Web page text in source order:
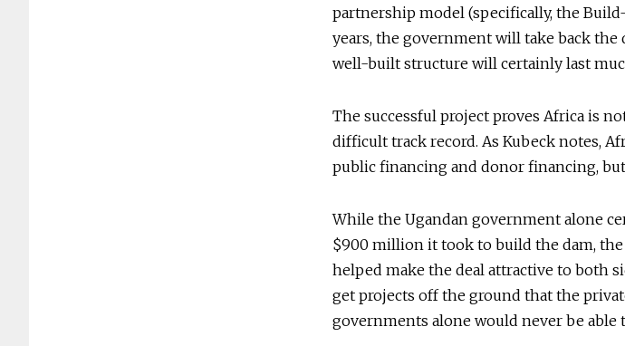
partnership model (specifically, the
years, the government will take back
well-built structure will certainly last
The successful project proves Africa is
difficult track record. As Kubeck notes,
public financing and donor financing,
While the Ugandan government alone
$900 million it took to build the dam,
helped make the deal attractive to both
get projects off the ground that the
governments alone would never be able